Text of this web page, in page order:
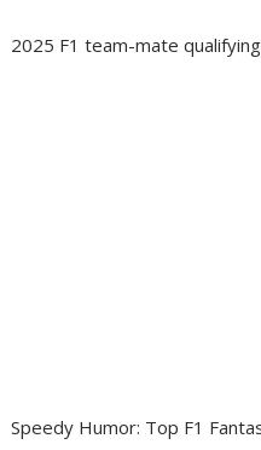
2025 F1 team-mate
Speedy Humor: Top F1